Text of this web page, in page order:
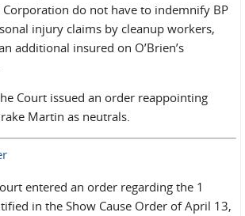
Corporation do not have to indemnify BP
injury claims by cleanup workers,
additional insured on O’Brien’s
Court issued an order reappointing
Martin as neutrals.
entered an order regarding the 1
in the Show Cause Order of April 13,